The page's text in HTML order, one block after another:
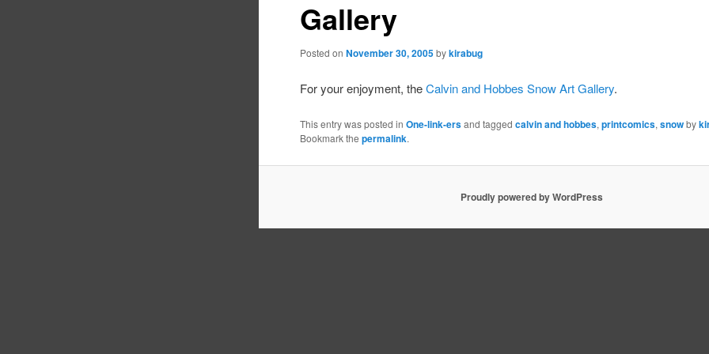
Gallery
Posted onNovember 30, 2005 bykirabug
For your enjoyment, theCalvin and Hobbes Snow Art Gallery.
This entry was posted inOne-link-ersand taggedcalvin and hobbes,printcomics,snowby
Bookmark thepermalink.
Proudly powered by WordPress